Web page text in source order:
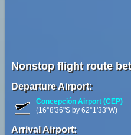
Nonstop flight route
Departure Airport:
Concepción Airport (CEP)
(16°8'36"S by 62°1'33"W)
Arrival Airport: